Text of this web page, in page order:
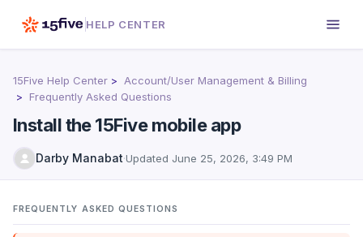
HELP CENTER
15Five Help Center
Account/User Management & Billing
Frequently Asked Questions
Install the 15Five mobile app
Darby Manabat·Updated June 25, 2026, 3:49 PM
FREQUENTLY ASKED QUESTIONS